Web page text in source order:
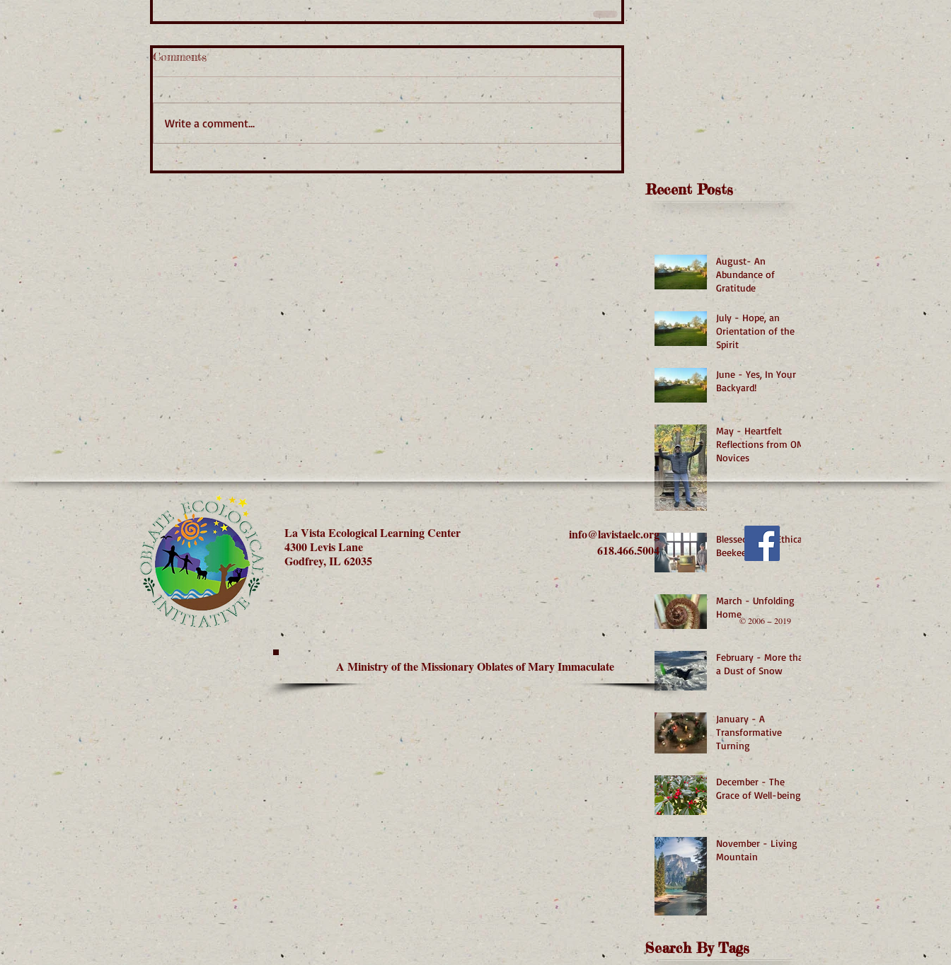
Comments
Write a comment...
Recent Posts
August- An
Abundance of
Gratitude
July - Hope, an
Orientation of the
Spirit
June - Yes, In Your
Backyard!
May - Heartfelt
Reflections from OMI
Novices
Blessed by an Ethical
Beekeeper
March - Unfolding
Home
February - More than
a Dust of Snow
January - A
Transformative
Turning
December - The
Grace of Well-being
November - Living
Mountain
Search By Tags
La Vista Ecological Learning Center
4300 Levis Lane
Godfrey, IL 62035
© 2006 − 2019
info@lavistaelc.org
618.466.5004
A Ministry of the Missionary Oblates of Mary Immaculate